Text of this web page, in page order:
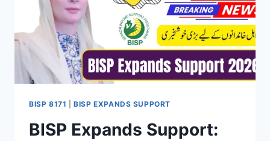
BISP 8171 |BISP EXPANDS SUPPORT
BISP Expands Support: